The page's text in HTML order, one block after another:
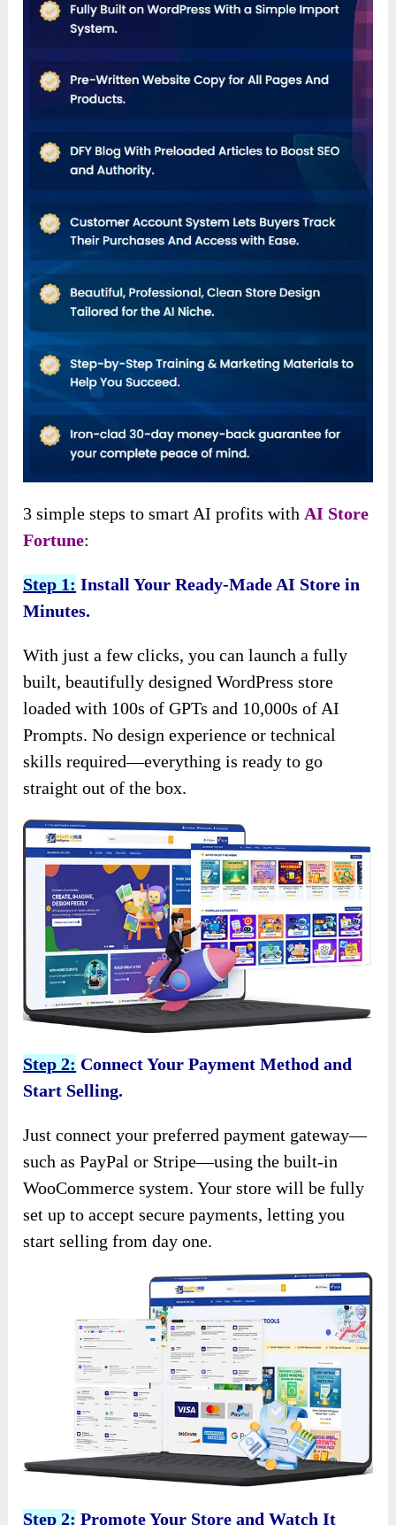
3 simple steps to smart AI profits with AI Store
Fortune:
Step 1: Install Your Ready-Made AI Store in
Minutes.
With just a few clicks, you can launch a fully
built, beautifully designed WordPress store
loaded with 100s of GPTs and 10,000s of AI
Prompts. No design experience or technical
skills required—everything is ready to go
straight out of the box.
Step 2: Connect Your Payment Method and
Start Selling.
Just connect your preferred payment gateway—
such as PayPal or Stripe—using the built-in
WooCommerce system. Your store will be fully
set up to accept secure payments, letting you
start selling from day one.
Step 2: Promote Your Store and Watch It